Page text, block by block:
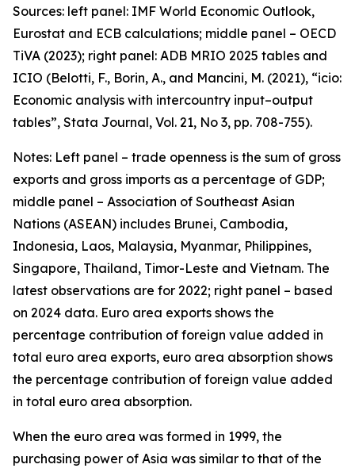
Sources: left panel: IMF World Economic Outlook,
Eurostat and ECB calculations; middle panel – OECD
TiVA (2023); right panel: ADB MRIO 2025 tables and
ICIO (Belotti, F., Borin, A., and Mancini, M. (2021), “icio:
Economic analysis with intercountry input–output
tables”, Stata Journal, Vol. 21, No 3, pp. 708-755).
Notes: Left panel – trade openness is the sum of gross
exports and gross imports as a percentage of GDP;
middle panel – Association of Southeast Asian
Nations (ASEAN) includes Brunei, Cambodia,
Indonesia, Laos, Malaysia, Myanmar, Philippines,
Singapore, Thailand, Timor-Leste and Vietnam. The
latest observations are for 2022; right panel – based
on 2024 data. Euro area exports shows the
percentage contribution of foreign value added in
total euro area exports, euro area absorption shows
the percentage contribution of foreign value added
in total euro area absorption.
When the euro area was formed in 1999, the
purchasing power of Asia was similar to that of the